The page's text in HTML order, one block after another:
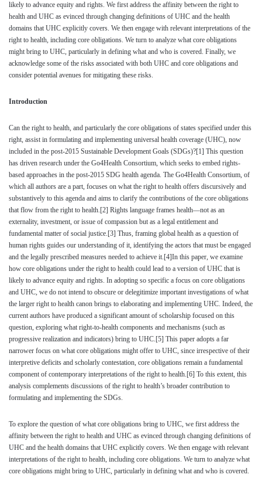
likely to advance equity and rights. We first address the affinity between the right to
health and UHC as evinced through changing definitions of UHC and the health
domains that UHC explicitly covers. We then engage with relevant interpretations of the
right to health, including core obligations. We turn to analyze what core obligations
might bring to UHC, particularly in defining what and who is covered. Finally, we
acknowledge some of the risks associated with both UHC and core obligations and
consider potential avenues for mitigating these risks.
Introduction
Can the right to health, and particularly the core obligations of states specified under this
right, assist in formulating and implementing universal health coverage (UHC), now
included in the post-2015 Sustainable Development Goals (SDGs)?[1] This question
has driven research under the Go4Health Consortium, which seeks to embed rights-
based approaches in the post-2015 SDG health agenda. The Go4Health Consortium, of
which all authors are a part, focuses on what the right to health offers discursively and
substantively to this agenda and aims to clarify the contributions of the core obligations
that flow from the right to health.[2] Rights language frames health—not as an
externality, investment, or issue of compassion but as a legal entitlement and
fundamental matter of social justice.[3] Thus, framing global health as a question of
human rights guides our understanding of it, identifying the actors that must be engaged
and the legally prescribed measures needed to achieve it.[4]In this paper, we examine
how core obligations under the right to health could lead to a version of UHC that is
likely to advance equity and rights. In adopting so specific a focus on core obligations
and UHC, we do not intend to obscure or delegitimize important investigations of what
the larger right to health canon brings to elaborating and implementing UHC. Indeed, the
current authors have produced a significant amount of scholarship focused on this
question, exploring what right-to-health components and mechanisms (such as
progressive realization and indicators) bring to UHC.[5] This paper adopts a far
narrower focus on what core obligations might offer to UHC, since irrespective of their
interpretive deficits and scholarly contestation, core obligations remain a fundamental
component of contemporary interpretations of the right to health.[6] To this extent, this
analysis complements discussions of the right to health’s broader contribution to
formulating and implementing the SDGs.
To explore the question of what core obligations bring to UHC, we first address the
affinity between the right to health and UHC as evinced through changing definitions of
UHC and the health domains that UHC explicitly covers. We then engage with relevant
interpretations of the right to health, including core obligations. We turn to analyze what
core obligations might bring to UHC, particularly in defining what and who is covered.